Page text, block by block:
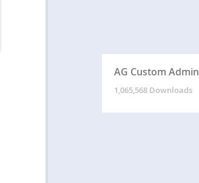
AG Custom Admin
1,065,568 Downloads